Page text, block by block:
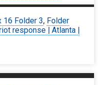
16 Folder 3, Folder
response | Atlanta |